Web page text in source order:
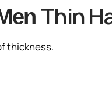
Thin
thickness.